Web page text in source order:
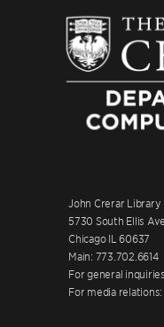
John Crerar Library
5730 South Ellis
Chicago IL 60637
Main: 773.702.6614
For general
For media